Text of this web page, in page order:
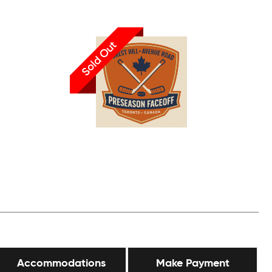
Sold Out
Accommodations Make Payment